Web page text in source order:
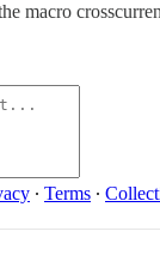
macro
∙ Terms ∙